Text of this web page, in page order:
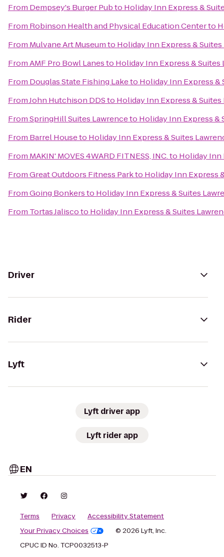
From Dempsey's Burger Pubto Holiday Inn Express &
From Robinson Health and Physical Education Centerto
From Mulvane Art Museumto Holiday Inn Express &
FromAMF Pro Bowl Lanesto Holiday Inn Express & Suites
From Douglas State Fishing Laketo Holiday Inn Express &
FromJohn Hutchison DDSto Holiday Inn Express &
FromSpringHill Suites Lawrenceto Holiday Inn Express &
From Barrel Houseto Holiday Inn Express & Suites
From MAKIN' MOVES 4WARD FITNESS, INC.to Holiday Inn
FromGreat Outdoors Fitness Parkto Holiday Inn Express
FromGoing Bonkersto Holiday Inn Express & Suites
From Tortas Jaliscoto Holiday Inn Express & Suites
Driver
Rider
Lyft
Lyft driver app
Lyft rider app
EN
Terms Privacy
Accessibility Statement
Your Privacy Choices
© 2026 Lyft, Inc.
CPUC ID No. TCP0032513-P